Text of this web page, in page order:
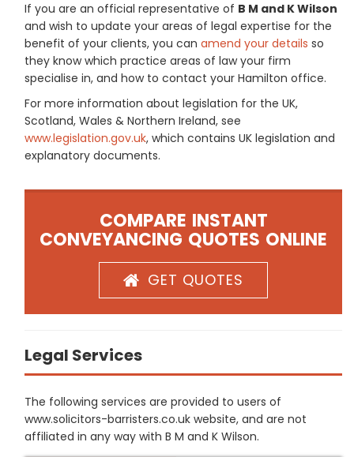
If you are an official representative of B M and K Wilson
and wish to update your areas of legal expertise for the
benefit of your clients, you can amend your details so
they know which practice areas of law your firm
specialise in, and how to contact your Hamilton office.
For more information about legislation for the UK,
Scotland, Wales & Northern Ireland, see
www.legislation.gov.uk, which contains UK legislation and
explanatory documents.
COMPARE INSTANT
CONVEYANCING QUOTES ONLINE
GET QUOTES
Legal Services
The following services are provided to users of
www.solicitors-barristers.co.uk website, and are not
affiliated in any way with B M and K Wilson.